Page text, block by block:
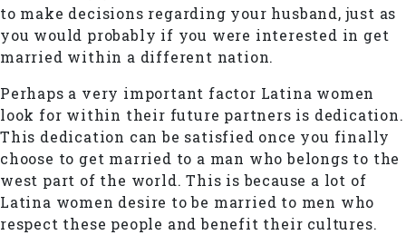
to make decisions regarding your husband, just as
you would probably if you were interested in get
married within a different nation.
Perhaps a very important factor Latina women
look for within their future partners is dedication.
This dedication can be satisfied once you finally
choose to get married to a man who belongs to the
west part of the world. This is because a lot of
Latina women desire to be married to men who
respect these people and benefit their cultures.